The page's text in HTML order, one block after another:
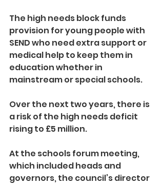
The high needs block funds
provision for young people with
SEND who need extra support or
medical help to keep them in
education whether in
mainstream or special schools.
Over the next two years, there is
a risk of the high needs deficit
rising to £5 million.
At the schools forum meeting,
which included heads and
governors, the council’s director